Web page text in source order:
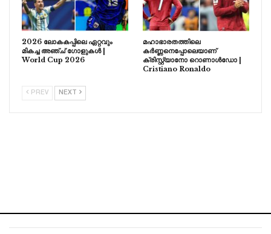
2026 ലോകകപ്പിലെ ഏറ്റവും
മികച്ച അഞ്ച് ഗോളുകൾ |
World Cup 2026
മഹാഭാരതത്തിലെ
കർണ്ണനെപ്പോലെയാണ്
ക്രിസ്റ്റ്യാനോ റൊണാൾഡോ |
Cristiano Ronaldo
PREV NEXT